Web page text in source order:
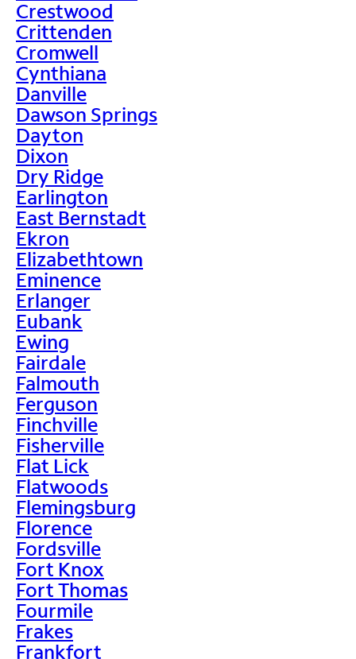
Crestwood
Crittenden
Cromwell
Cynthiana
Danville
Dawson Springs
Dayton
Dixon
Dry Ridge
Earlington
East Bernstadt
Ekron
Elizabethtown
Eminence
Erlanger
Eubank
Ewing
Fairdale
Falmouth
Ferguson
Finchville
Fisherville
Flat Lick
Flatwoods
Flemingsburg
Florence
Fordsville
Fort Knox
Fort Thomas
Fourmile
Frakes
Frankfort